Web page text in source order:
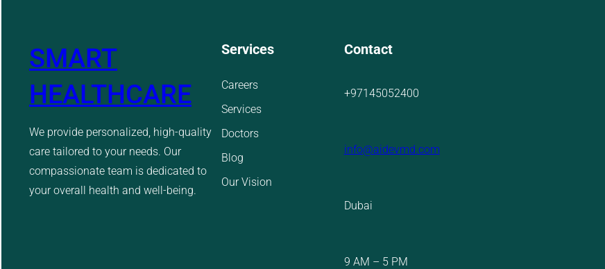
SMART
HEALTHCARE
We provide personalized, high-quality
care tailored to your needs. Our
compassionate team is dedicated to
your overall health and well-being.
Services
Careers
Services
Doctors
Blog
Our Vision
Contact
+97145052400
info@aidevmd.com
Dubai
9 AM – 5 PM